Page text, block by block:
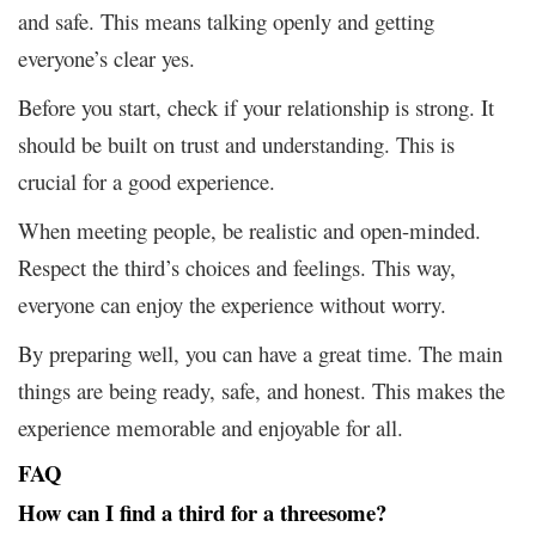
and safe. This means talking openly and getting
everyone’s clear yes.
Before you start, check if your relationship is strong. It
should be built on trust and understanding. This is
crucial for a good experience.
When meeting people, be realistic and open-minded.
Respect the third’s choices and feelings. This way,
everyone can enjoy the experience without worry.
By preparing well, you can have a great time. The main
things are being ready, safe, and honest. This makes the
experience memorable and enjoyable for all.
FAQ
How can I find a third for a threesome?